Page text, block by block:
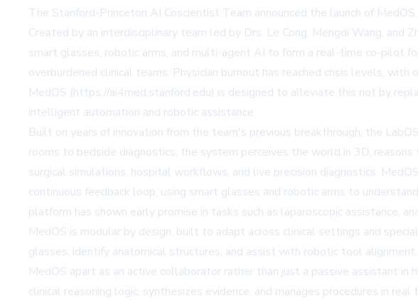
The Stanford-Princeton AI Coscientist Team announced the launch of
Created by an interdisciplinary team led by Drs. Le Cong, Mengdi Wang, and
smart glasses, robotic arms, and multi-agent AI to form a real-time co-pilot
overburdened clinical teams. Physician burnout has reached crisis levels,
MedOS (https://ai4med.stanford.edu) is designed to alleviate this not by
intelligent automation and robotic assistance.
Built on years of innovation from the team's previous breakthrough, the
rooms to bedside diagnostics, the system perceives the world in 3D,
surgical simulations, hospital workflows, and live precision diagnostics.
continuous feedback loop, using smart glasses and robotic arms to
platform has shown early promise in tasks such as laparoscopic assistance,
MedOS is modular by design, built to adapt across clinical settings and
glasses, identify anatomical structures, and assist with robotic tool
MedOS apart as an active collaborator rather than just a passive assistant
clinical reasoning logic, synthesizes evidence, and manages procedures in